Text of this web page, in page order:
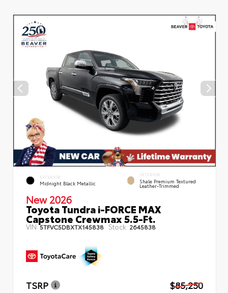
EXTERIOR
Midnight Black Metallic
INTERIOR
Shale Premium Textured
Leather-Trimmed
New 2026
Toyota Tundra i-FORCE MAX
Capstone Crewmax 5.5-Ft.
VIN:5TFVC5DBXTX145838 Stock: 2645838
TSRP
$85,250